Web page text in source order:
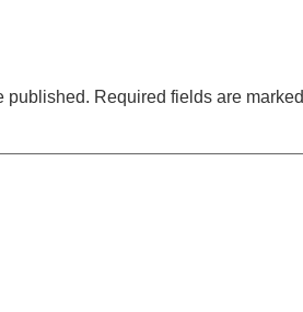
published. Required fields are marked